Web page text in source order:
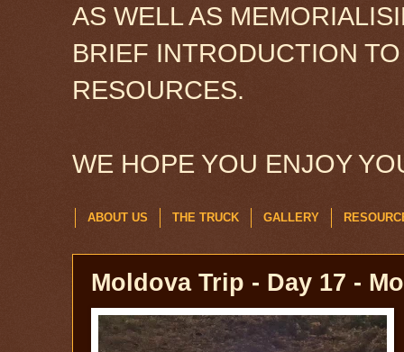
AS WELL AS
BRIEF INTRODUCTION
RESOURCES.
WE HOPE YOU ENJOY
ABOUT US THE TRUCK GALLERY
Moldova Trip - Day 17 -